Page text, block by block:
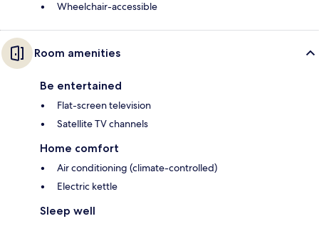
Wheelchair-accessible
Room amenities
Be entertained
Flat-screen television
Satellite TV channels
Home comfort
Air conditioning (climate-controlled)
Electric kettle
Sleep well